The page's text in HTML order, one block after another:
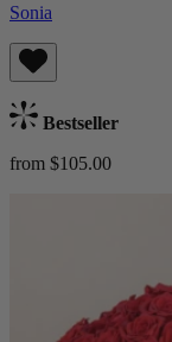
Sonia
Bestseller
from $105.00